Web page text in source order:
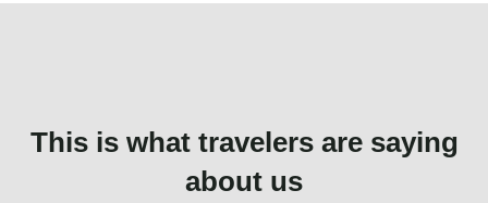
This is what travelers are saying
about us